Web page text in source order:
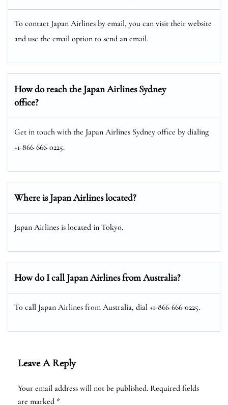
To contact Japan Airlines by email, you can visit their website
and use the email option to send an email.
How do reach the Japan Airlines Sydney
office?
Get in touch with the Japan Airlines Sydney office by dialing
+1-866-666-0225.
Where is Japan Airlines located?
Japan Airlines is located in Tokyo.
How do I call Japan Airlines from Australia?
To call Japan Airlines from Australia, dial +1-866-666-0225.
Leave A Reply
Your email address will not be published. Required fields
are marked *